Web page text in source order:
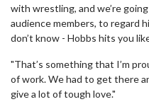
with wrestling, and we’re
audience members, to regard
don’t know - Hobbs hits you
"That’s something that I’m
of work. We had to get there
give a lot of tough love."